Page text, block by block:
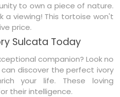
to own a piece of nature.
viewing! This tortoise won't
price.
Sulcata Today
companion? Look no
discover the perfect ivory
your life. These loving
their intelligence.